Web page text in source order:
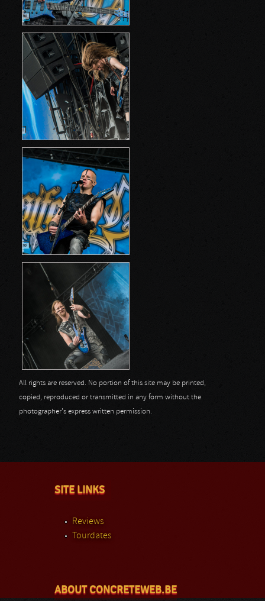
All rights are reserved. No portion of this site may be printed,
copied, reproduced or transmitted in any form without the
photographer's express written permission.
SITE LINKS
Reviews
Tourdates
ABOUT CONCRETEWEB.BE